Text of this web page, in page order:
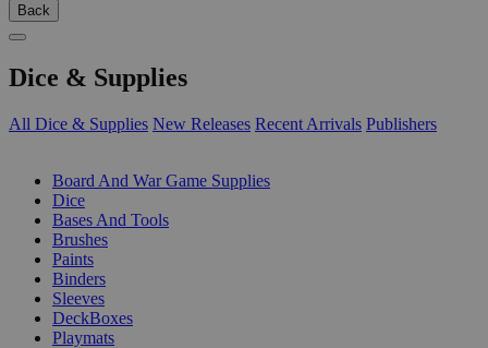
Back
Dice & Supplies
All Dice & Supplies New Releases Recent Arrivals Publishers
Board And War Game Supplies
Dice
Bases And Tools
Brushes
Paints
Binders
Sleeves
DeckBoxes
Playmats